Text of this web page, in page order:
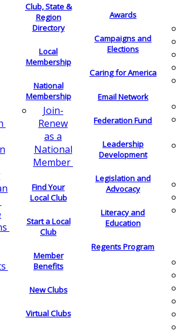
Club, State &
Region
Directory
Local
Membership
National
Membership
Join-
Renew
as a
National
Member
Find Your
Local Club
Start a Local
Club
Member
Benefits
New Clubs
Virtual Clubs
Awards
Campaigns and
Elections
Caring for America
Email Network
Federation Fund
Leadership
Development
Legislation and
Advocacy
Literacy and
Education
Regents Program